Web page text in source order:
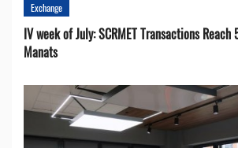
Exchange
IV week of July: SCRMET Transactions
Manats